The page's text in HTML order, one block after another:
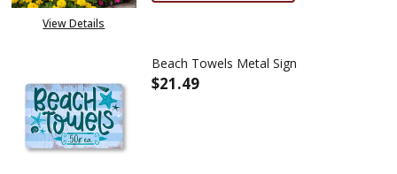
View Details
Beach Towels Metal Sign
$21.49